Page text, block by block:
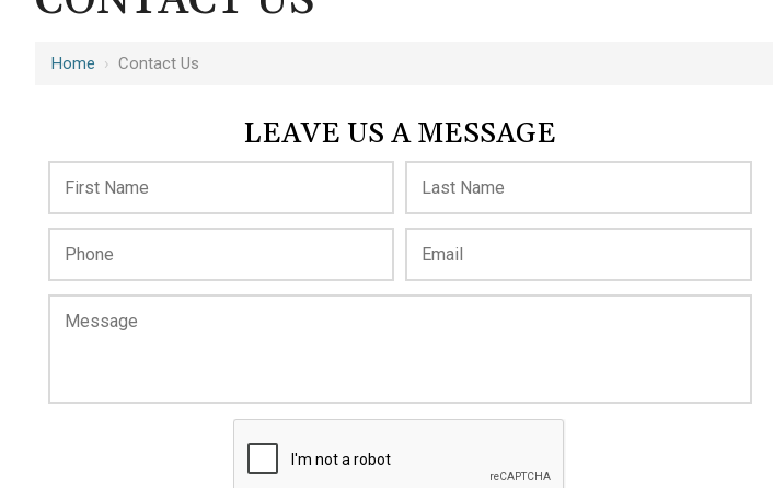
Home › Contact Us
LEAVE US A MESSAGE